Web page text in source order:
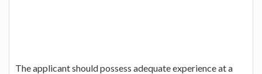
The applicant should possess adequate experience at a